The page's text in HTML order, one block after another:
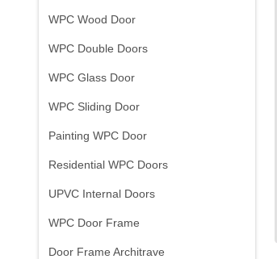
WPC Wood Door
WPC Double Doors
WPC Glass Door
WPC Sliding Door
Painting WPC Door
Residential WPC Doors
UPVC Internal Doors
WPC Door Frame
Door Frame Architrave